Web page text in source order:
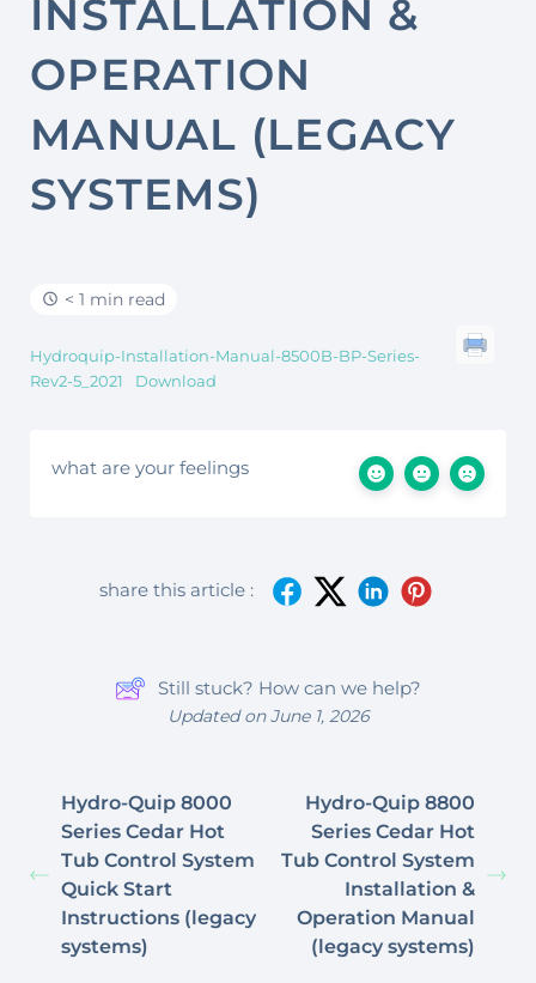
INSTALLATION &
OPERATION
MANUAL (LEGACY
SYSTEMS)
< 1 min read
Hydroquip-Installation-Manual-8500B-BP-Series-
Rev2-5_2021
Download
what are your feelings
share this article :
Still stuck? How can we help?
Updated on June 1, 2026
Hydro-Quip 8000
Series Cedar Hot
Tub Control System
Quick Start
Instructions (legacy
systems)
Hydro-Quip 8800
Series Cedar Hot
Tub Control System
Installation &
Operation Manual
(legacy systems)